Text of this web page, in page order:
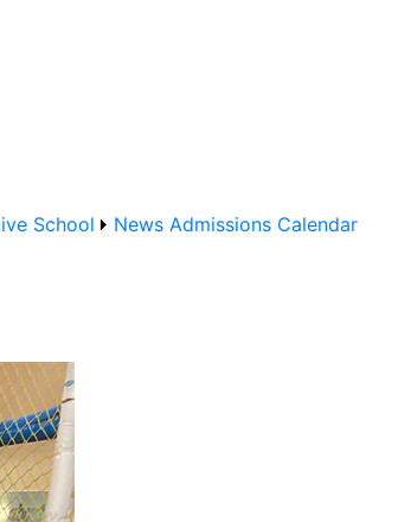
School News Admissions Calendar